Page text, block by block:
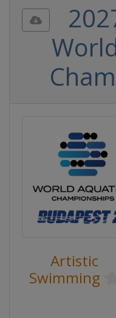
Artistic
Swimming